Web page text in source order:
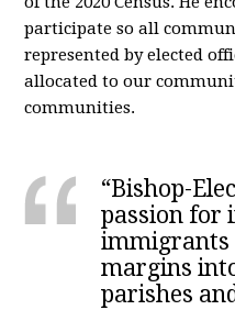
participate so all
represented by elected
allocated to our
communities.
“Bishop-
passion for
immigrants
margins
parishes